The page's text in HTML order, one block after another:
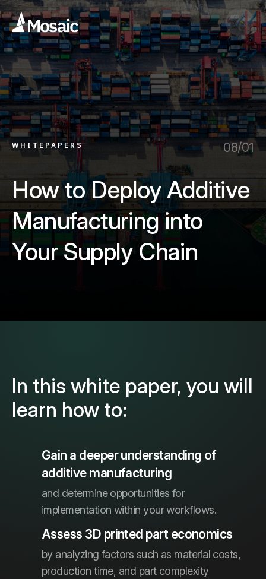
WHITEPAPERS 08/01
How to Deploy Additive
Manufacturing into
Your Supply Chain
In this white paper, you will
learn how to:
Gain a deeper understanding of
additive manufacturing
and determine opportunities for
implementation within your workflows.
Assess 3D printed part economics
by analyzing factors such as material costs,
production time, and part complexity